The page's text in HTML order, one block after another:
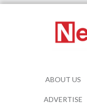
ABOUT US
ADVERTISE